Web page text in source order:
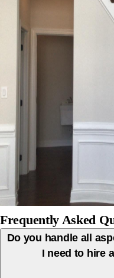
Frequently Asked
Do you handle all
I need to hire